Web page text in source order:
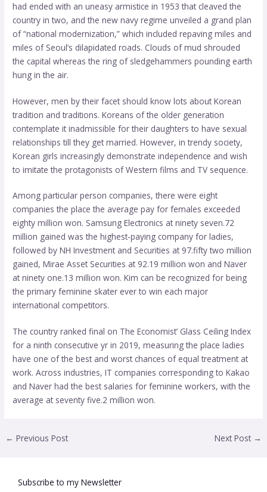
had ended with an uneasy armistice in 1953 that cleaved the
country in two, and the new navy regime unveiled a grand plan
of “national modernization,” which included repaving miles and
miles of Seoul’s dilapidated roads. Clouds of mud shrouded
the capital whereas the ring of sledgehammers pounding earth
hung in the air.
However, men by their facet should know lots about Korean
tradition and traditions. Koreans of the older generation
contemplate it inadmissible for their daughters to have sexual
relationships till they get married. However, in trendy society,
Korean girls increasingly demonstrate independence and wish
to imitate the protagonists of Western films and TV sequence.
Among particular person companies, there were eight
companies the place the average pay for females exceeded
eighty million won. Samsung Electronics at ninety seven.72
million gained was the highest-paying company for ladies,
followed by NH Investment and Securities at 97.fifty two million
gained, Mirae Asset Securities at 92.19 million won and Naver
at ninety one.13 million won. Kim can be recognized for being
the primary feminine skater ever to win each major
international competitors.
The country ranked final on The Economist’ Glass Ceiling Index
for a ninth consecutive yr in 2019, measuring the place ladies
have one of the best and worst chances of equal treatment at
work. Across industries, IT companies corresponding to Kakao
and Naver had the best salaries for feminine workers, with the
average at seventy five.2 million won.
← Previous Post Next Post →
Subscribe to my Newsletter